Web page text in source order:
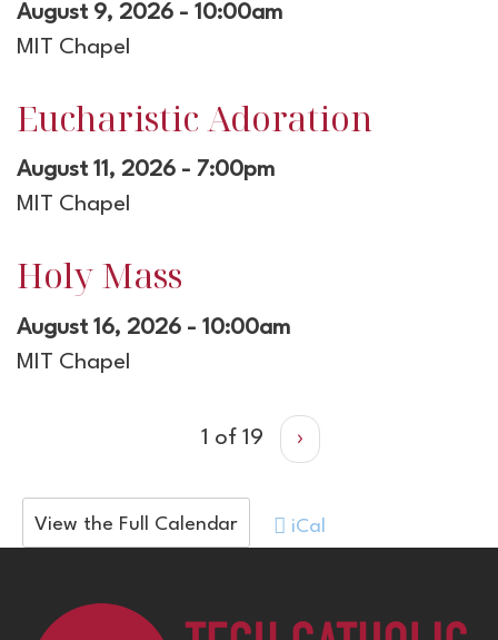
August 9, 2026 - 10:00am
MIT Chapel
Eucharistic Adoration
August 11, 2026 - 7:00pm
MIT Chapel
Holy Mass
August 16, 2026 - 10:00am
MIT Chapel
1 of 19 ›
View the Full Calendar iCal